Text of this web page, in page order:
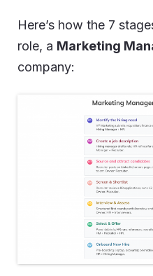
Here’s how the 7
role, a Marketing
company: